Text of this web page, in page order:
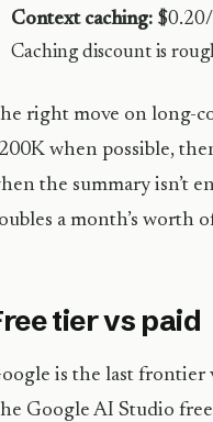
Context caching:
Caching discount is
right move on long-
when possible,
the summary isn’t
a month’s worth
tier vs paid
is the last frontier
Google AI Studio